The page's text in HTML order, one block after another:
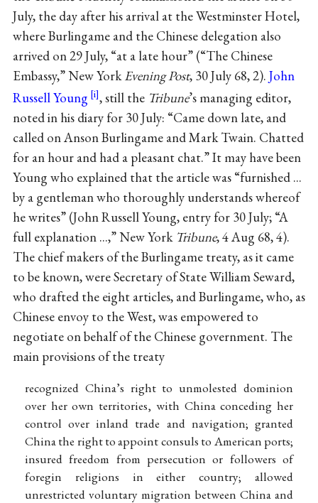
July, the day after his arrival at the Westminster Hotel,
where Burlingame and the Chinese delegation also
arrived on 29 July, “at a late hour” (“The Chinese
Embassy,” New YorkEvening Post, 30 July 68, 2). John
Russell Young
, still the Tribune’s managing editor,
noted in his diary for 30 July: “Came down late, and
called on Anson Burlingame and Mark Twain. Chatted
for an hour and had a pleasant chat.” It may have been
Young who explained that the article was “furnished ...
by a gentleman who thoroughly understands whereof
he writes” (John Russell Young, entry for 30 July; “A
full explanation ...,” New York Tribune, 4 Aug 68, 4).
The chief makers of the Burlingame treaty, as it came
to be known, were Secretary of State William Seward,
who drafted the eight articles, and Burlingame, who, as
Chinese envoy to the West, was empowered to
negotiate on behalf of the Chinese government. The
main provisions of the treaty
recognized China’s right to unmolested dominion
over her own territories, with China conceding her
control over inland trade and navigation; granted
China the right to appoint consuls to American ports;
insured freedom from persecution or followers of
foregin religions in either country; allowed
unrestricted voluntary migration between China and